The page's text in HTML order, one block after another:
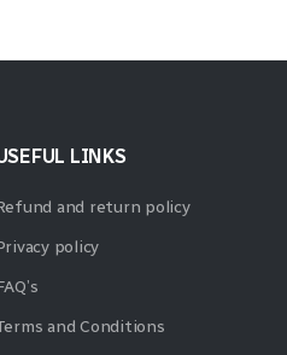
LINKS
and return policy
policy
and Conditions